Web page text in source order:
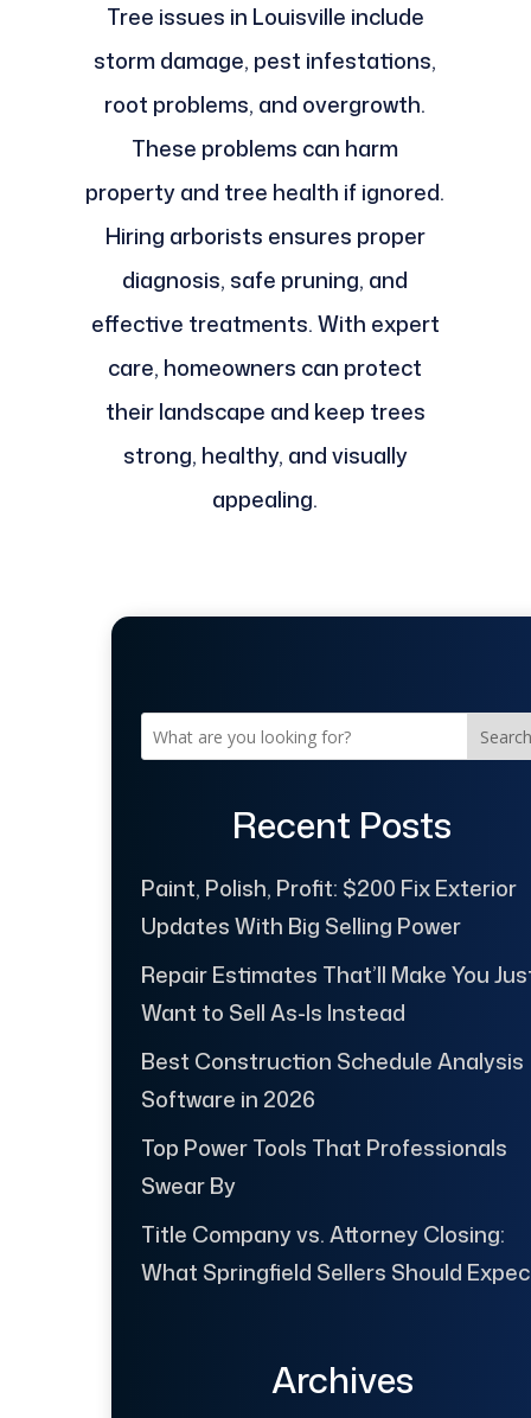
Tree issues in Louisville include
storm damage, pest infestations,
root problems, and overgrowth.
These problems can harm
property and tree health if ignored.
Hiring arborists ensures proper
diagnosis, safe pruning, and
effective treatments. With expert
care, homeowners can protect
their landscape and keep trees
strong, healthy, and visually
appealing.
Search
Recent Posts
Paint, Polish, Profit: $200 Fix Exterior
Updates With Big Selling Power
Repair Estimates That’ll Make You
Want to Sell As-Is Instead
Best Construction Schedule Analysis
Software in 2026
Top Power Tools That Professionals
Swear By
Title Company vs. Attorney Closing:
What Springfield Sellers Should
Archives